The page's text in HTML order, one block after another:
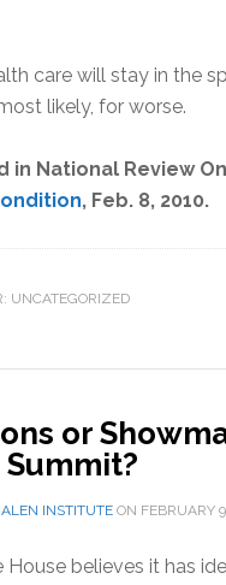
care will stay in the
likely, for worse.
in National Review
, Feb. 8, 2010.
UNCATEGORIZED
or
INSTITUTEON FEBRUARY
House believes it has